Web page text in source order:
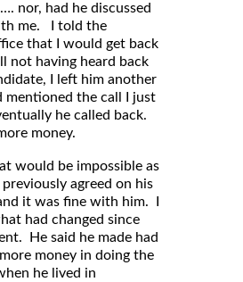
nor, had he discussed
me. I told the
that I would get back
not having heard back
I left him another
mentioned the call I just
he called back.
money.
would be impossible as
previously agreed on his
it was fine with him. I
had changed since
He said he made had
money in doing the
he lived in